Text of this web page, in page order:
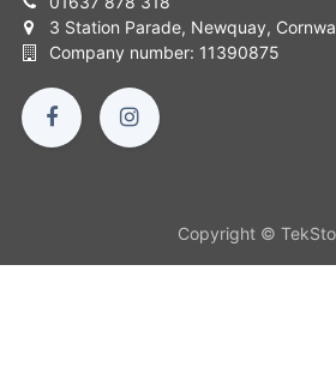
3 Station Parade, Newquay,
Company number: 11390875
Copyright ©